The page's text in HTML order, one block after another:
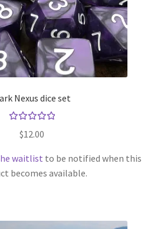
Nexus dice set
5.00
of 5
$12.00
waitlist to be notified when this
becomes available.